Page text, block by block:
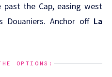
past the Cap, easing west
Douaniers. Anchor off La
OPTIONS: